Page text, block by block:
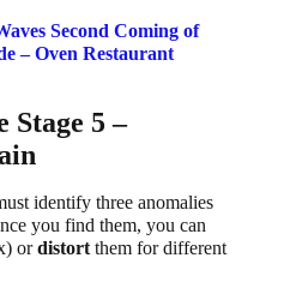
Second Coming of
– Oven Restaurant
Stage 5 –
identify three anomalies
you find them, you can
ordistort them for different